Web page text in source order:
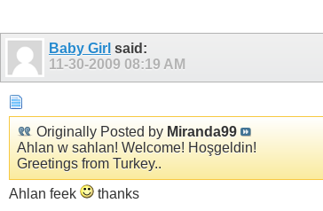
Baby Girl said:
11-30-2009 08:19 AM
Originally Posted by Miranda99
Ahlan w sahlan! Welcome! Hoşgeldin!
Greetings from Turkey..
Ahlan feek
thanks